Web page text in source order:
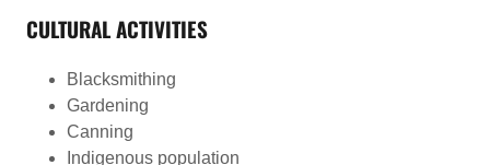
CULTURAL ACTIVITIES
Blacksmithing
Gardening
Canning
Indigenous population